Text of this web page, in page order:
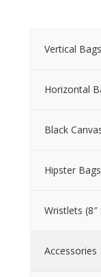
Vertical Bags
Horizontal
Black
Hipster
Wristlets (8″
Accessories